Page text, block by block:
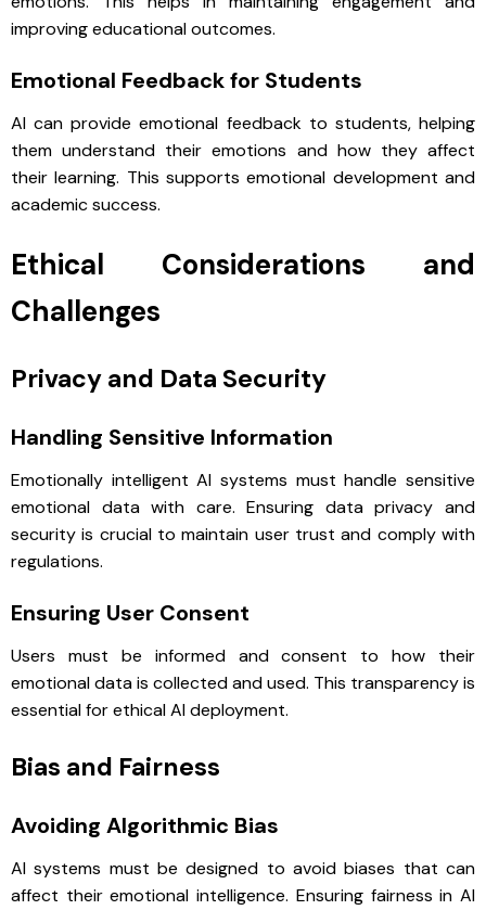
improving educational outcomes.
Emotional Feedback for Students
AI can provide emotional feedback to students, helping
them understand their emotions and how they affect
their learning. This supports emotional development and
academic success.
Ethical Considerations and
Challenges
Privacy and Data Security
Handling Sensitive Information
Emotionally intelligent AI systems must handle sensitive
emotional data with care. Ensuring data privacy and
security is crucial to maintain user trust and comply with
regulations.
Ensuring User Consent
Users must be informed and consent to how their
emotional data is collected and used. This transparency is
essential for ethical AI deployment.
Bias and Fairness
Avoiding Algorithmic Bias
AI systems must be designed to avoid biases that can
affect their emotional intelligence. Ensuring fairness in AI